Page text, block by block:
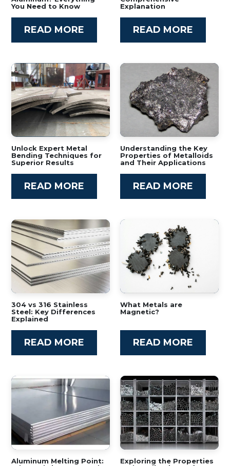
You Need to Know
READ MORE
Explanation
READ MORE
Unlock Expert Metal
Bending Techniques for
Superior Results
READ MORE
Understanding the Key
Properties of Metalloids
and Their Applications
READ MORE
304 vs 316 Stainless
Steel: Key Differences
Explained
READ MORE
What Metals are
Magnetic?
READ MORE
Aluminum Melting Point:
Exploring the Properties